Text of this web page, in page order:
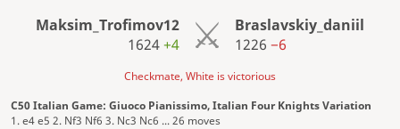
Maksim_Trofimov12
1624+4
Braslavskiy_daniil
1226 −6
Checkmate, White is victorious
C50 Italian Game: Giuoco Pianissimo, Italian Four Knights Variation
1. e4 e5 2. Nf3 Nf6 3. Nc3 Nc6 ... 26 moves